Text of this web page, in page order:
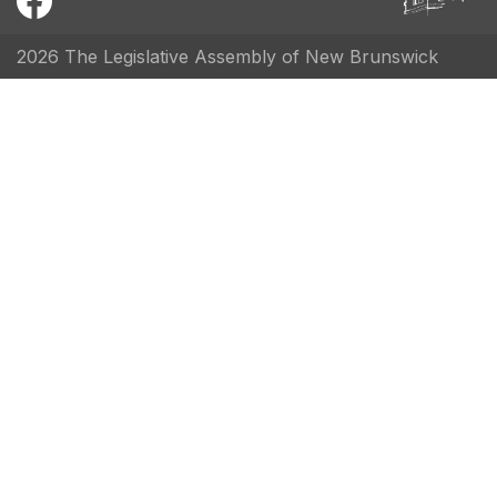
2026 The Legislative Assembly of New Brunswick